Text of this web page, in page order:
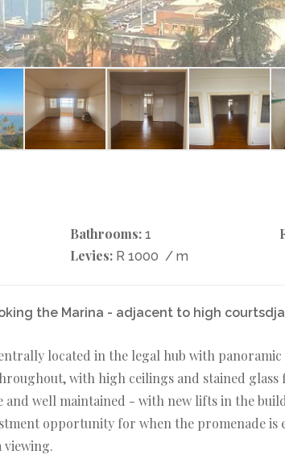
Bathrooms: 1
Levies: R 1000 / m
the Marina - adjacent to high
located in the legal hub with
with high ceilings and stained glass
and well maintained - with new lifts in the
opportunity for when the promenade is
viewing.